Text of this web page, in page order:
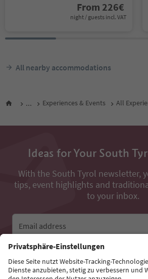
From 226€
night / guests incl. VAT
All nearby accommodations
... Experiences & Events All
Ideas for Your South
With the South Tyrol newsletter,
tips, event highlights and
to your inbox.
Email address
Sign up for the